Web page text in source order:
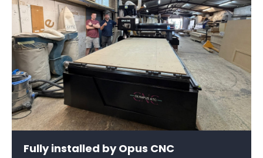
Fully installed by Opus CNC